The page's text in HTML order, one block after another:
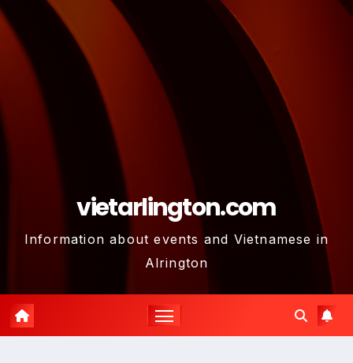
vietarlington.com
Information about events and Vietnamese in
Alrington